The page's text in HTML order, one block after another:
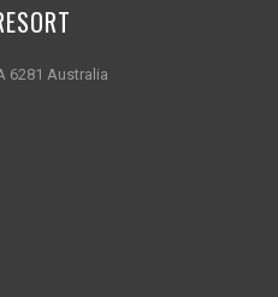
6281 Australia